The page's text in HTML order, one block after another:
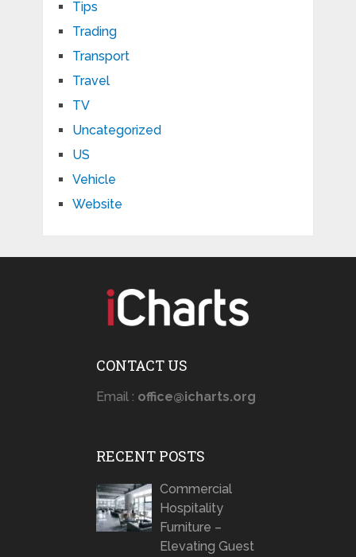
Tips
Trading
Transport
Travel
TV
Uncategorized
US
Vehicle
Website
CONTACT US
Email : office@icharts.org
RECENT POSTS
Commercial
Hospitality
Furniture –
Elevating Guest